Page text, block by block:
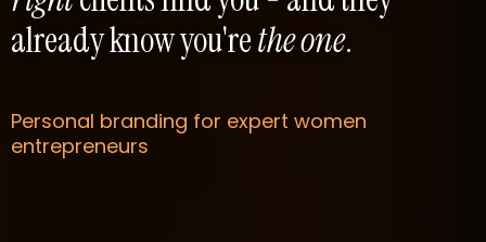
already know you'rethe one.
Personal branding for expert women
entrepreneurs